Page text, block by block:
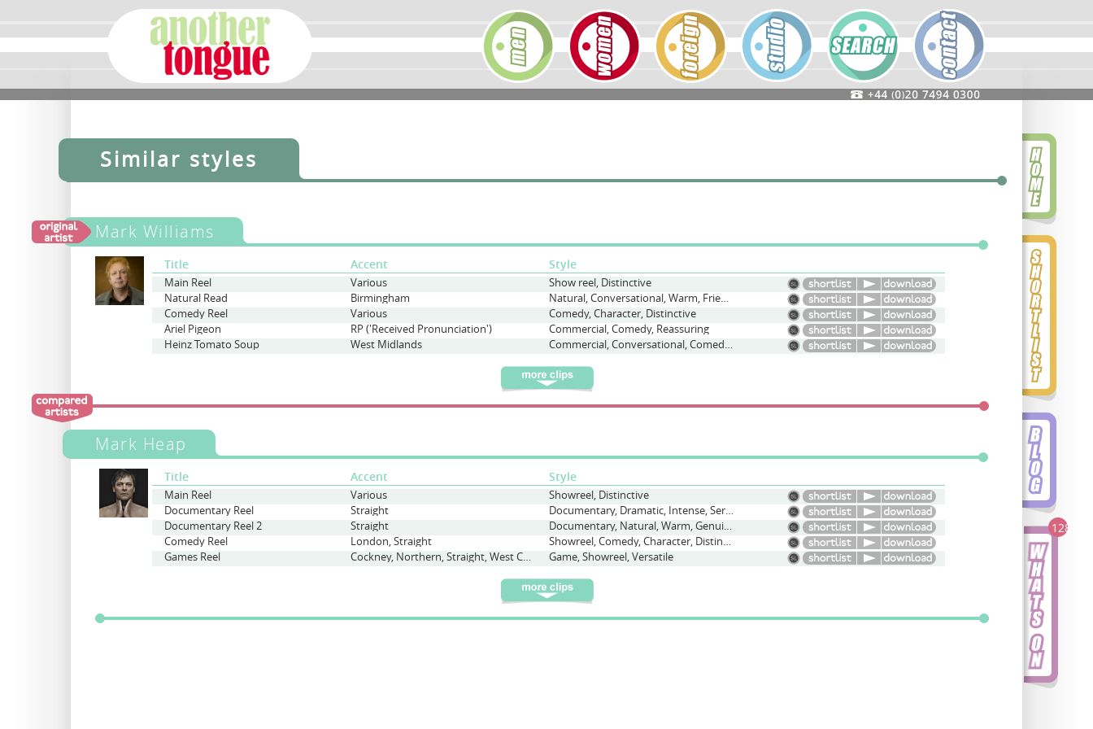
128
Similar styles
Mark Williams
Title Accent Style
Main Reel Various
Show reel, Distinctive
Natural Read
Birmingham
Natural, Conversational, Warm, Friendly
Comedy Reel
Various
Comedy, Character, Distinctive
Ariel Pigeon
RP ('Received Pronunciation')
Commercial, Comedy, Reassuring
Heinz Tomato Soup
West Midlands Commercial, Conversational, Comedy, Warm, Reminiscent
Mark Heap
Title Accent Style
Main Reel Various
Showreel, Distinctive
Documentary Reel
Straight
Documentary, Dramatic, Intense, Serious
Documentary Reel 2
Straight
Documentary, Natural, Warm, Genuine
Comedy Reel
London, Straight
Showreel, Comedy, Character, Distinctive, Quirky, Versatile
Games Reel
Cockney, Northern, Straight, West Country Game, Showreel, Versatile